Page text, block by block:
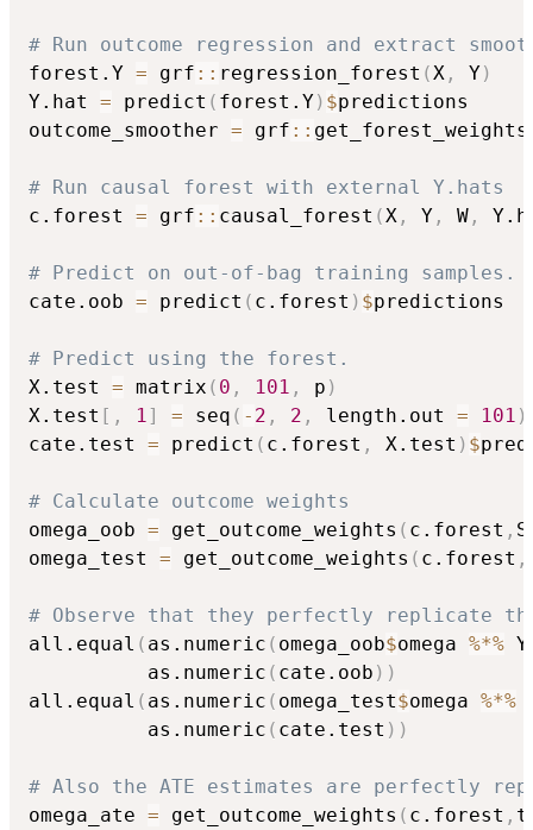
# Run outcome regression and extract
forest.Y = grf :: regression_forest ( X , Y)
Y.hat = predict ( forest.Y) $predictions
outcome_smoother = grf :: get_forest_weights
# Run causal forest with external Y.hats
c.forest = grf :: causal_forest ( X , Y , W ,
# Predict on out-of-bag training samples.
cate.oob = predict ( c.forest ) $predictions
# Predict using the forest.
X.test = matrix ( 0 , 101 , p )
X.test [ , 1 ] = seq ( - 2 , 2 , length.out = 101 )
cate.test = predict ( c.forest , X.test ) $
# Calculate outcome weights
omega_oob = get_outcome_weights ( c.forest ,
omega_test = get_outcome_weights ( c.forest ,
# Observe that they perfectly replicate
all.equal ( as.numeric ( omega_oob$omega %*% Y
          as.numeric
( cate.oob ) )
all.equal ( as.numeric ( omega_test$omega %*%
          as.numeric
( cate.test ) )
# Also the ATE estimates are perfectly
omega_ate = get_outcome_weights ( c.forest ,